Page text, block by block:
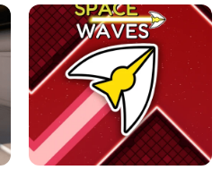
GRANNY ORIGINAL - UNBLOCKED